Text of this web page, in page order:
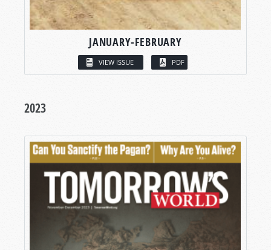
JANUARY-FEBRUARY
VIEW ISSUE PDF
2023